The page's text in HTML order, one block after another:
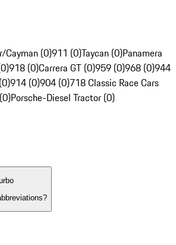
Cayman (0)911 (0)Taycan (0)Panamera
918 (0)Carrera GT (0)959 (0)968 (0)944
914 (0)904 (0)718 Classic Race Cars
Porsche-Diesel Tractor (0)